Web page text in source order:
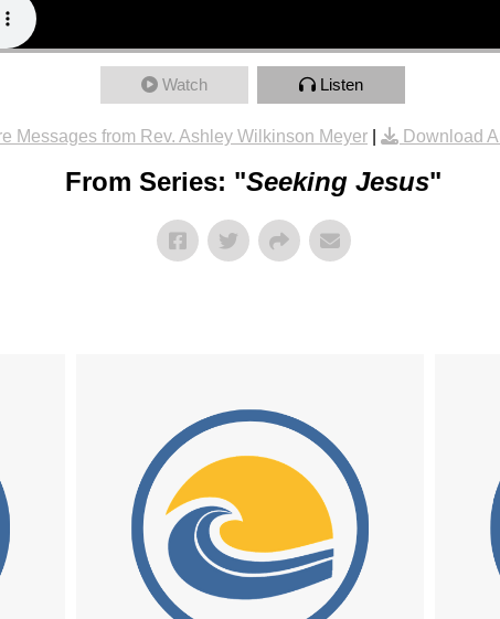
Watch Listen
Messages from Rev. Ashley Wilkinson Meyer Download
From Series: "Seeking Jesus"